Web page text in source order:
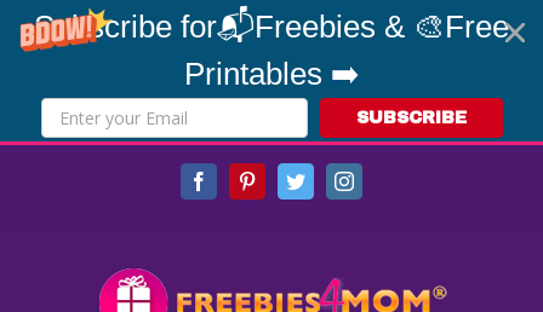
Subscribe for📬Freebies & 🎨Free
Printables ➡️
SUBSCRIBE
FacebookPinterestTwitterInstagram